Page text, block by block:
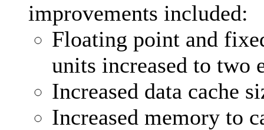
improvements included:
Floating point and
units increased to two
Increased data cache
Increased memory to